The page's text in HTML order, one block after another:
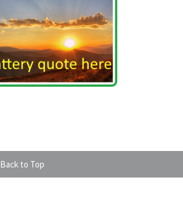
Back to Top